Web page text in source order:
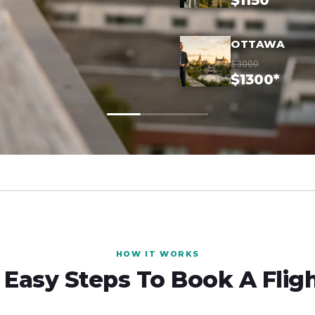
OTTAWA
$3000
$1300*
HOW IT WORKS
Easy Steps To Book A